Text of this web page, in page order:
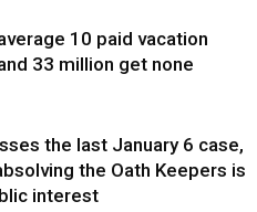
10 paid vacation
33 million get none
the last January 6 case,
the Oath Keepers is
interest